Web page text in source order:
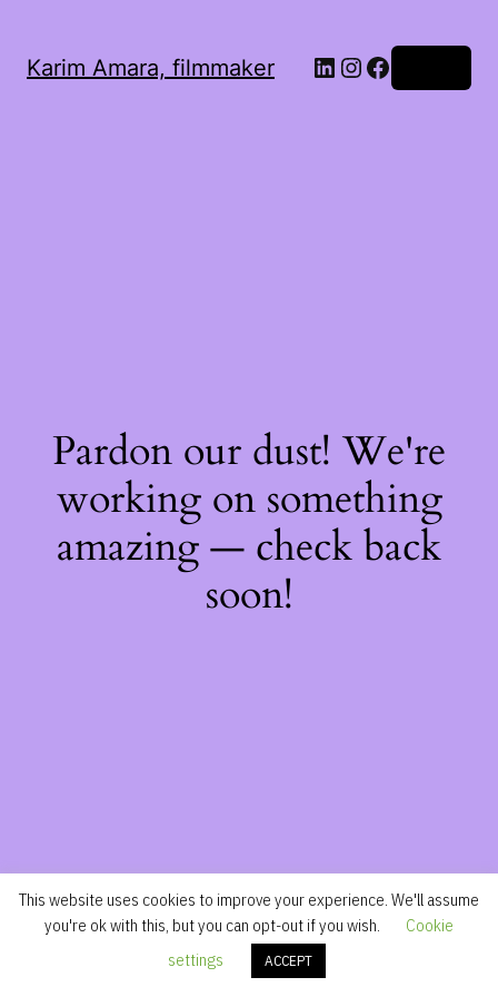
Karim Amara, filmmaker LinkedIn
Instagram
Facebook
Pardon our dust! We're
working on something
amazing — check back
soon!
This website uses cookies to improve your experience. We'll assume
you're ok with this, but you can opt-out if you wish.
Cookie
settings
ACCEPT